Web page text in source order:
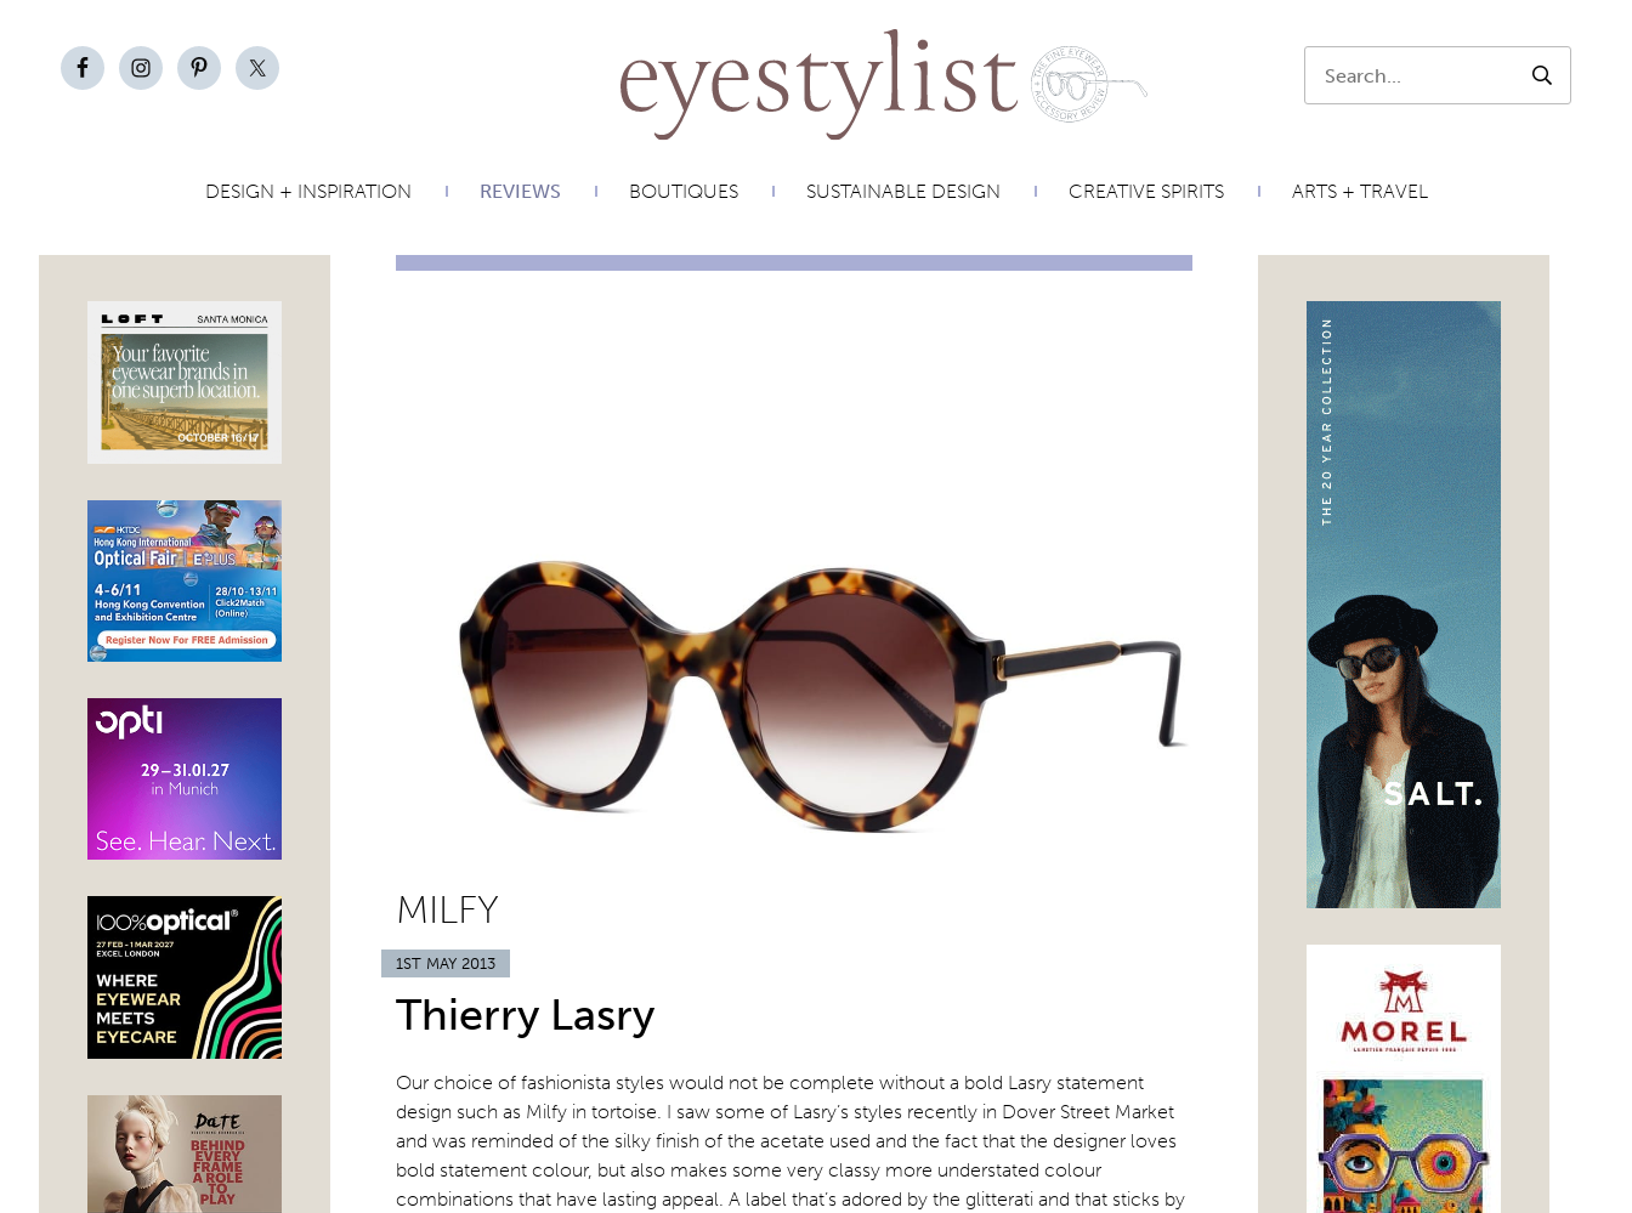
SEARCH
DESIGN + INSPIRATION REVIEWS BOUTIQUES SUSTAINABLE DESIGN CREATIVE SPIRITS ARTS + TRAVEL
MILFY
1ST MAY 2013
Thierry Lasry
Our choice of fashionista styles would not be complete without a bold Lasry statement
design such as Milfy in tortoise. I saw some of Lasry’s styles recently in Dover Street Market
and was reminded of the silky finish of the acetate used and the fact that the designer loves
bold statement colour, but also makes some very classy more understated colour
combinations that have lasting appeal. A label that’s adored by the glitterati and that sticks by